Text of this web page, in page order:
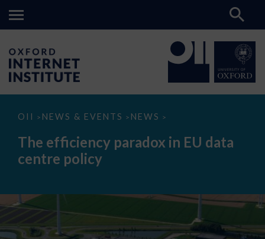
OII > NEWS & EVENTS > NEWS >
The
paradox
data
The efficiency paradox in EU data
centre policy